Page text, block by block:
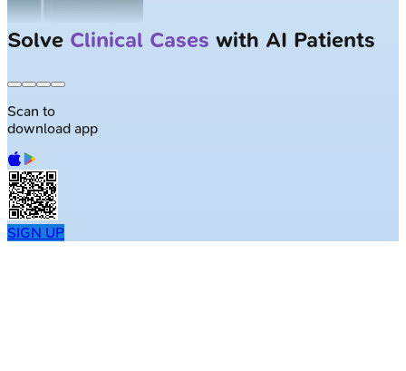
Solve Clinical Cases with AI Patients
Scan to
download app
SIGN UP